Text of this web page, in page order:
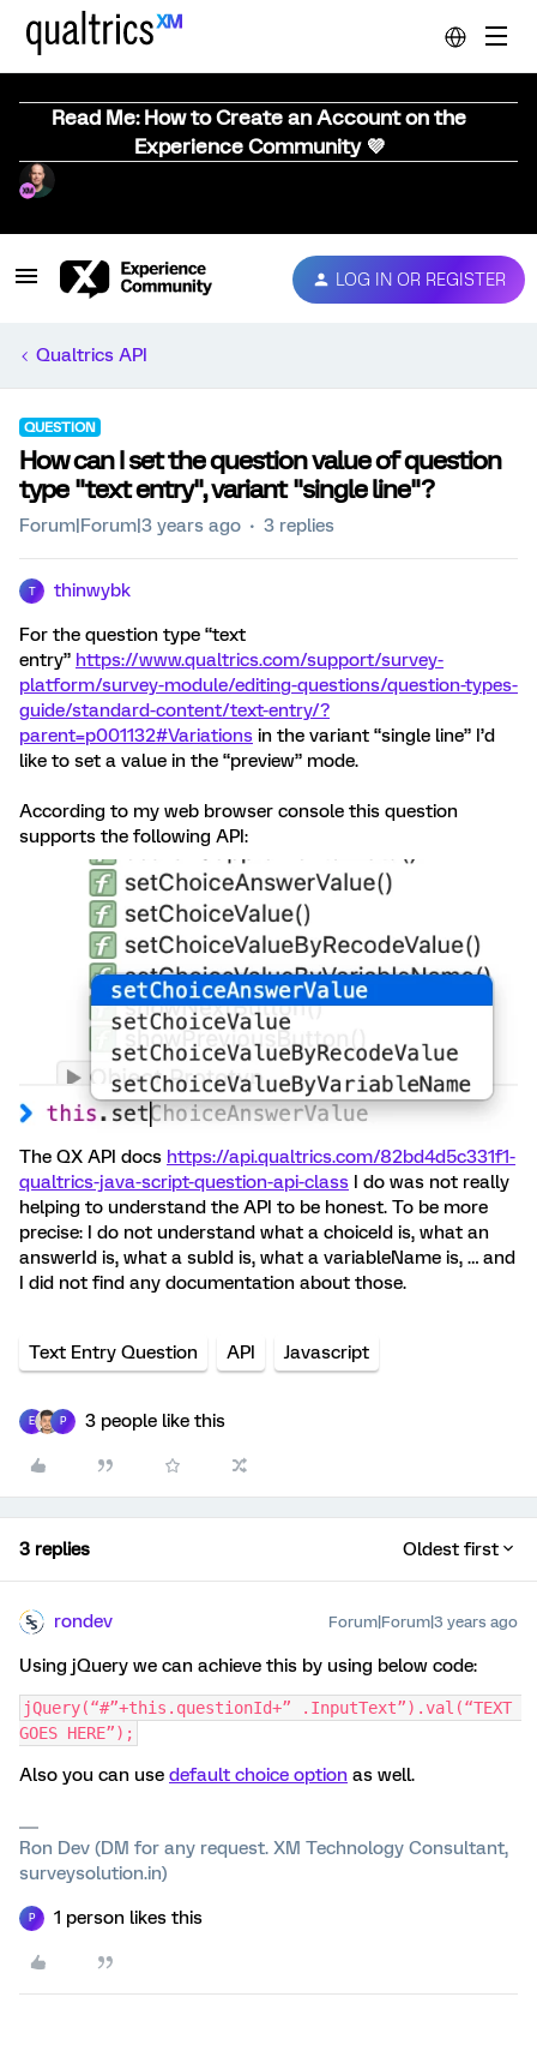
Read Me: How to Create an Account on the
Experience Community 💜
LOG IN OR REGISTER
Qualtrics API
QUESTION
How can I set the question value of question
type "text entry", variant "single line"?
Forum|Forum|3 years ago 3 replies
T thinwybk
For the question type “text
entry” https://www.qualtrics.com/support/survey-
platform/survey-module/editing-questions/question-types-
guide/standard-content/text-entry/?
parent=p001132#Variations in the variant “single line” I’d
like to set a value in the “preview” mode.
According to my web browser console this question
supports the following API:
The QX API docs https://api.qualtrics.com/82bd4d5c331f1-
qualtrics-java-script-question-api-class I do was not really
helping to understand the API to be honest. To be more
precise: I do not understand what a choiceId is, what an
answerId is, what a subId is, what a variableName is, … and
I did not find any documentation about those.
Text Entry Question API Javascript
E P 3 people like this
3 replies Oldest first
rondev Forum|Forum|3 years ago
Using jQuery we can achieve this by using below code:
jQuery(“#”+this.questionId+” .InputText”).val(“TEXT
GOES HERE”);
Also you can use default choice option as well.
Ron Dev (DM for any request. XM Technology Consultant,
surveysolution.in)
P 1 person likes this